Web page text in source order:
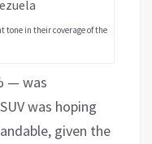
tone in their coverage of the
— was
was hoping
given the